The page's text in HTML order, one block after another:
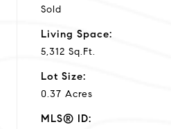
Sold
Living Space:
5,312 Sq.Ft.
Lot Size:
0.37 Acres
MLS® ID: